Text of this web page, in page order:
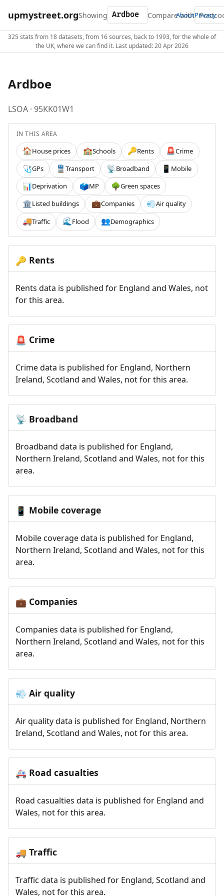
upmystreet.orgShowing Compare with
AboutPrivacy
325 stats from 18 datasets, from 16 sources, back to 1993, for the whole of
the UK, where we can find it. Last updated: 20 Apr 2026
Ardboe
LSOA · 95KK01W1
IN THIS AREA
🏠House prices 🏫Schools 🔑Rents 🚨Crime
🩺GPs 🚆 Transport 📡Broadband 📱 Mobile
📊Deprivation 🗳️MP 🌳Green spaces
🏛️Listed buildings 💼Companies 💨Air quality
🚚Traffic 🌊 Flood 👥Demographics
🔑 Rents
Rents data is published for England and Wales, not
for this area.
🚨 Crime
Crime data is published for England, Northern
Ireland, Scotland and Wales, not for this area.
📡 Broadband
Broadband data is published for England,
Northern Ireland, Scotland and Wales, not for this
area.
📱 Mobile coverage
Mobile coverage data is published for England,
Northern Ireland, Scotland and Wales, not for this
area.
💼 Companies
Companies data is published for England,
Northern Ireland, Scotland and Wales, not for this
area.
💨 Air quality
Air quality data is published for England, Northern
Ireland, Scotland and Wales, not for this area.
🚑 Road casualties
Road casualties data is published for England and
Wales, not for this area.
🚚 Traffic
Traffic data is published for England, Scotland and
Wales, not for this area.